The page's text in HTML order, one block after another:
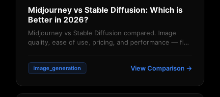
Midjourney vs Stable Diffusion: Which is
Better in 2026?
Midjourney vs Stable Diffusion compared. Image
quality, ease of use, pricing, and performance — find
image_generation View Comparison →